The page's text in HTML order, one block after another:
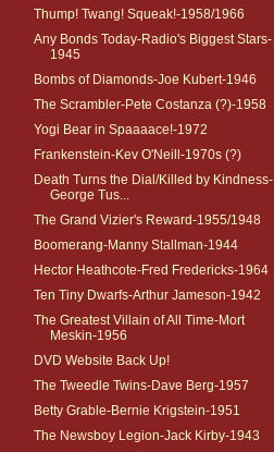
Thump! Twang! Squeak!-1958/1966
Any Bonds Today-Radio's Biggest Stars-
1945
Bombs of Diamonds-Joe Kubert-1946
The Scrambler-Pete Costanza (?)-1958
Yogi Bear in Spaaaace!-1972
Frankenstein-Kev O'Neill-1970s (?)
Death Turns the Dial/Killed by Kindness-
George Tus...
The Grand Vizier's Reward-1955/1948
Boomerang-Manny Stallman-1944
Hector Heathcote-Fred Fredericks-1964
Ten Tiny Dwarfs-Arthur Jameson-1942
The Greatest Villain of All Time-Mort
Meskin-1956
DVD Website Back Up!
The Tweedle Twins-Dave Berg-1957
Betty Grable-Bernie Krigstein-1951
The Newsboy Legion-Jack Kirby-1943